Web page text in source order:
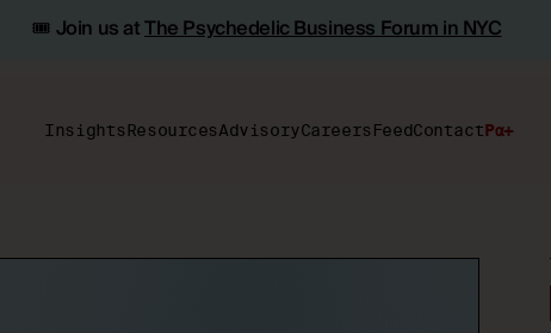
🎟️ Join us atThe Psychedelic Business Forum in NYC
InsightsResourcesAdvisoryCareersFeedContactPα+